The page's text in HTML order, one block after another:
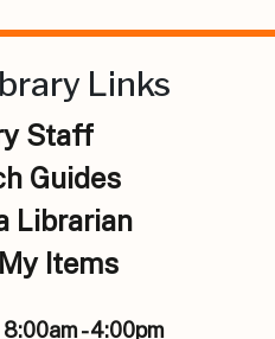
Links
Staff
Guides
Librarian
Items
8:00am - 4:00pm